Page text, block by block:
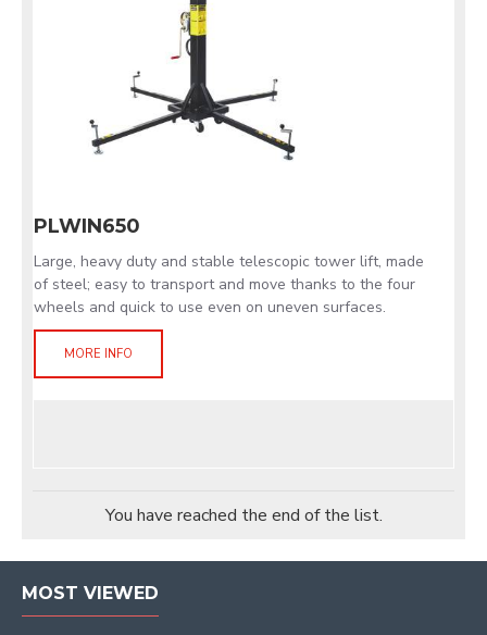
PLWIN650
Large, heavy duty and stable telescopic tower lift, made
of steel; easy to transport and move thanks to the four
wheels and quick to use even on uneven surfaces.
MORE INFO
You have reached the end of the list.
MOST VIEWED